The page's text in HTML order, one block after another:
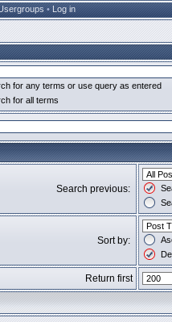
• Log in
for any terms or use query as entered
for all terms
Search previous:
Sort by:
Return first